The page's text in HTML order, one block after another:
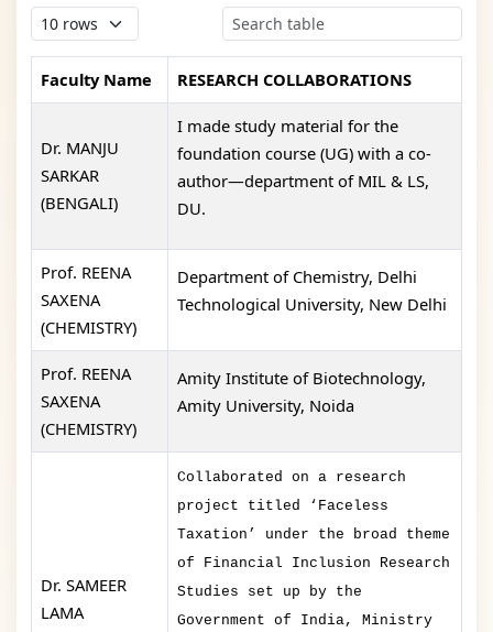
Faculty Name RESEARCH COLLABORATIONS
Dr. MANJU
SARKAR
(BENGALI)
I made study material for the
foundation course (UG) with a co-
author—department of MIL & LS,
DU.
Prof. REENA
SAXENA
(CHEMISTRY)
Department of Chemistry, Delhi
Technological University, New Delhi
Prof. REENA
SAXENA
(CHEMISTRY)
Amity Institute of Biotechnology,
Amity University, Noida
Dr. SAMEER
LAMA
Collaborated on a research
project titled ‘Faceless
Taxation’ under the broad theme
of Financial Inclusion Research
Studies set up by the
Government of India, Ministry